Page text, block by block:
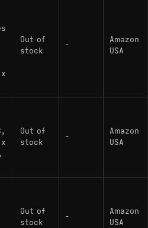
trails the RTX 4060 by
on the title - the gap
games
can limit performance
with competing cards;
undercuts its
requires per-game
advantage doesn't carry
Out of
stock
-
Amazon
USA
Out of
stock
-
Amazon
USA
Out of
stock
-
Amazon
USA